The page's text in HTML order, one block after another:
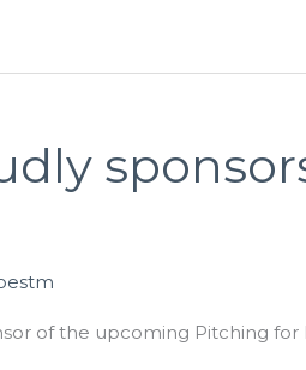
of the upcoming Pitching for